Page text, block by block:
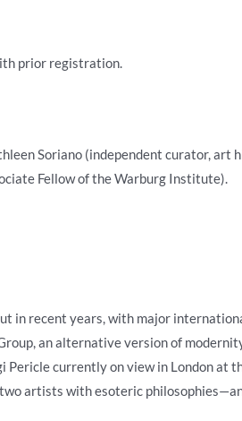
prior registration.
Soriano (independent curator, art
Fellow of the Warburg Institute).
in recent years, with major
an alternative version of
currently on view in London at
artists with esoteric